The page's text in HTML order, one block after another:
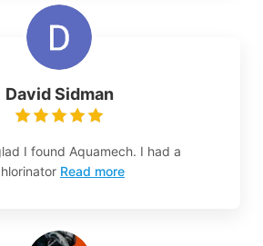
David Sidman
I found Aquamech. I had a
Read more